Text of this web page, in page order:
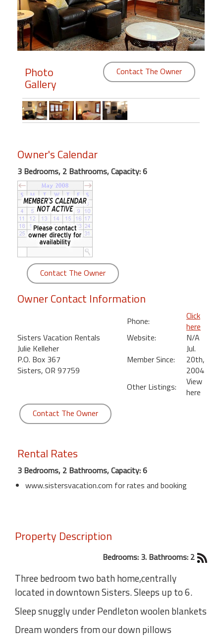
Members
Login
Featured
"Against
Beach
Front
Condo,
Great
Rates
Year
round
Kamaole
Royale
Maui
Kihei
Photo
Gallery
Contact The Owner
Owner's Calendar
3 Bedrooms, 2 Bathrooms, Capacity: 6
Contact The Owner
Owner Contact Information
Sisters Vacation Rentals
Julie Kelleher
P.O. Box 367
Sisters, OR 97759
Phone:
Click
here
Website:
N/A
Member Since:
Jul.
20th,
2004
Other Listings:
View
here
Contact The Owner
Rental Rates
3 Bedrooms, 2 Bathrooms, Capacity: 6
www.sistersvacation.com for rates and booking
Property Description
Bedrooms: 3. Bathrooms: 2
Three bedroom two bath home,centrally
located in downtown Sisters. Sleeps up to 6.
Sleep snuggly under Pendleton woolen blankets
Dream wonders from our down pillows